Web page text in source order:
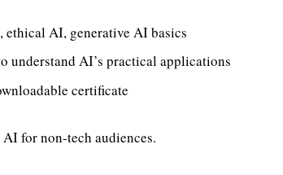
ethical AI, generative AI basics
understand AI’s practical applications
certificate
for non-tech audiences.